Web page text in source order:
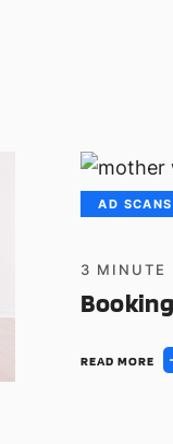
AD SCANS
3 MINUTE
READ MORE